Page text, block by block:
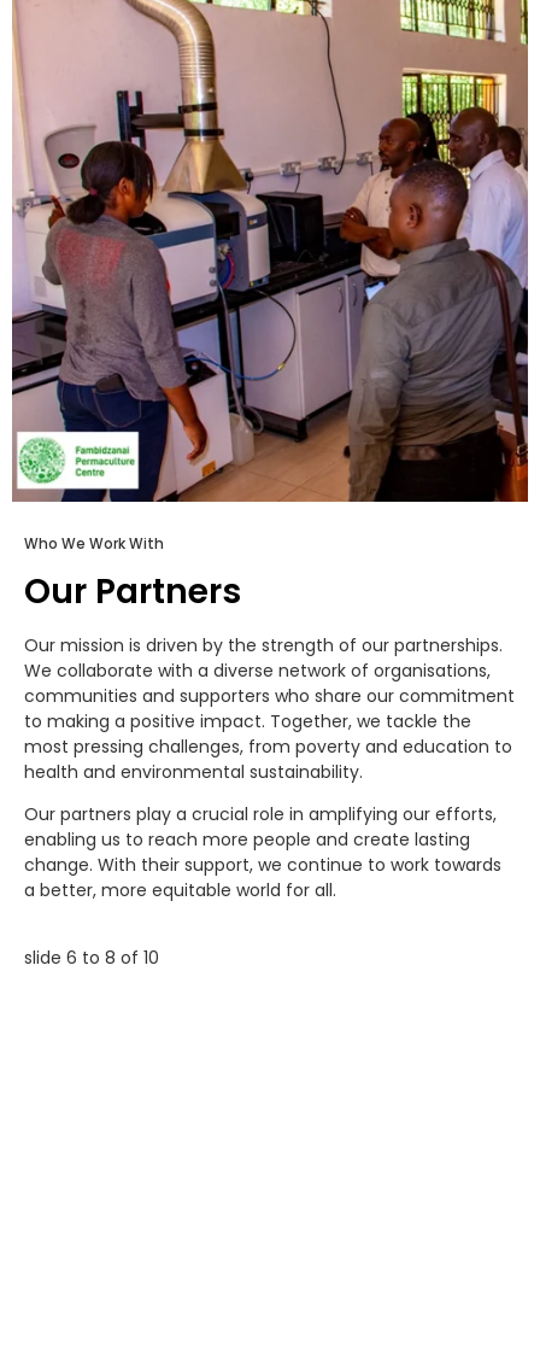
Who We Work With
Our Partners
Our mission is driven by the strength of our partnerships.
We collaborate with a diverse network of organisations,
communities and supporters who share our commitment
to making a positive impact. Together, we tackle the
most pressing challenges, from poverty and education to
health and environmental sustainability.
Our partners play a crucial role in amplifying our efforts,
enabling us to reach more people and create lasting
change. With their support, we continue to work towards
a better, more equitable world for all.
slide 7 to 9 of 10